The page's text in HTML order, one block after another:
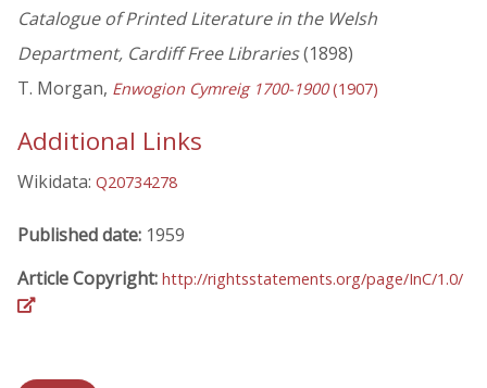
Catalogue of Printed Literature in the Welsh
Department, Cardiff Free Libraries(1898)
T. Morgan, Enwogion Cymreig 1700-1900(1907)
Additional Links
Wikidata: Q20734278
Published date: 1959
Article Copyright: http://rightsstatements.org/page/InC/1.0/